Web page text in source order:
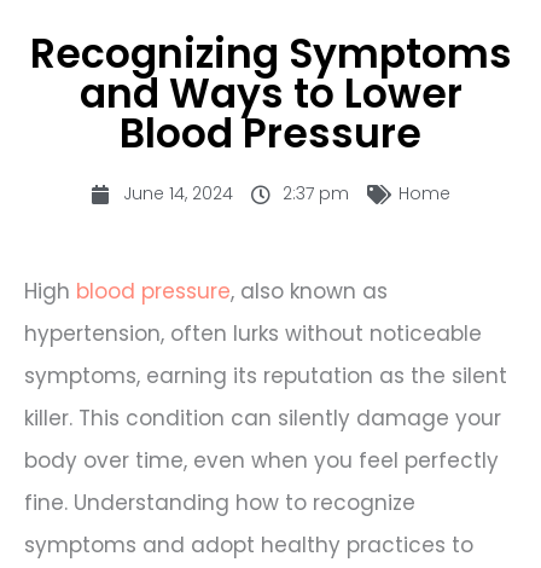
Recognizing Symptoms
and Ways to Lower
Blood Pressure
June 14, 2024 2:37 pm Home
High blood pressure, also known as
hypertension, often lurks without noticeable
symptoms, earning its reputation as the silent
killer. This condition can silently damage your
body over time, even when you feel perfectly
fine. Understanding how to recognize
symptoms and adopt healthy practices to